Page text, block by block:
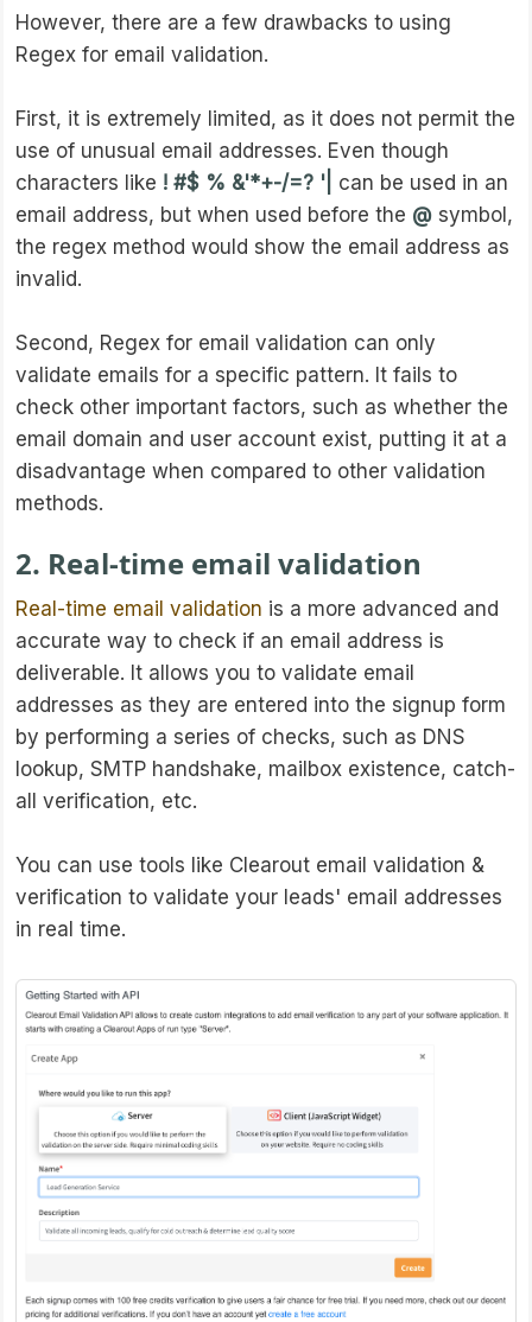
However, there are a few drawbacks to using
Regex for email validation.
First, it is extremely limited, as it does not permit the
use of unusual email addresses. Even though
characters like ! #$ % &'*+-/=? '| can be used in an
email address, but when used before the @ symbol,
the regex method would show the email address as
invalid.
Second, Regex for email validation can only
validate emails for a specific pattern. It fails to
check other important factors, such as whether the
email domain and user account exist, putting it at a
disadvantage when compared to other validation
methods.
2. Real-time email validation
Real-time email validation is a more advanced and
accurate way to check if an email address is
deliverable. It allows you to validate email
addresses as they are entered into the signup form
by performing a series of checks, such as DNS
lookup, SMTP handshake, mailbox existence, catch-
all verification, etc.
You can use tools like Clearout email validation &
verification to validate your leads' email addresses
in real time.